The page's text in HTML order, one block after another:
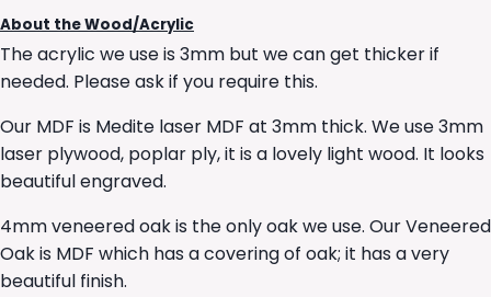
About the Wood/Acrylic
The acrylic we use is 3mm but we can get thicker if
needed. Please ask if you require this.
Our MDF is Medite laser MDF at 3mm thick. We use 3mm
laser plywood, poplar ply, it is a lovely light wood. It looks
beautiful engraved.
4mm veneered oak is the only oak we use. Our Veneered
Oak is MDF which has a covering of oak; it has a very
beautiful finish.